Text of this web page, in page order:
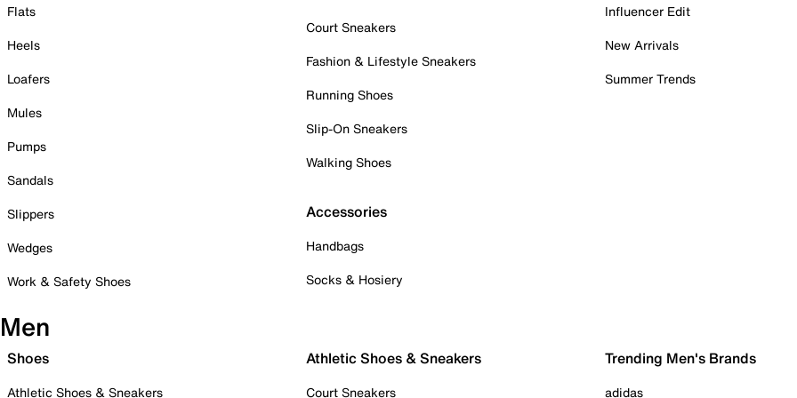
Flats
Heels
Loafers
Mules
Pumps
Sandals
Slippers
Wedges
Work & Safety Shoes
Court Sneakers
Fashion & Lifestyle Sneakers
Running Shoes
Slip-On Sneakers
Walking Shoes
Accessories
Handbags
Socks & Hosiery
Influencer Edit
New Arrivals
Summer Trends
Men
Shoes
Athletic Shoes & Sneakers
Athletic Shoes & Sneakers
Court Sneakers
Trending Men's Brands
adidas